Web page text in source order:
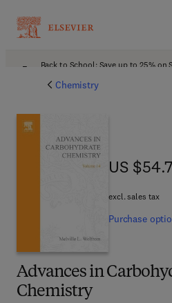
Back to School: Save up to 25% on
Chemistry
Advances in
Chemistry
US
US
excl. sales tax
Purchase